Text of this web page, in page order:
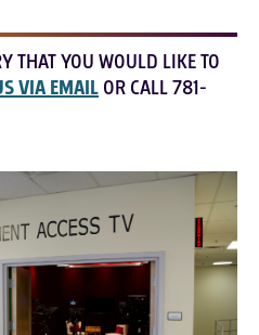
THAT YOU WOULD LIKE TO
VIA EMAIL OR CALL 781-